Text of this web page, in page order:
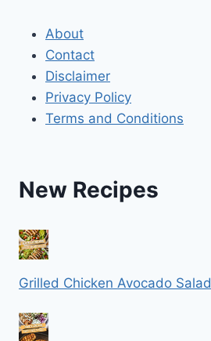
About
Contact
Disclaimer
Privacy Policy
Terms and Conditions
New Recipes
Grilled Chicken Avocado Salad